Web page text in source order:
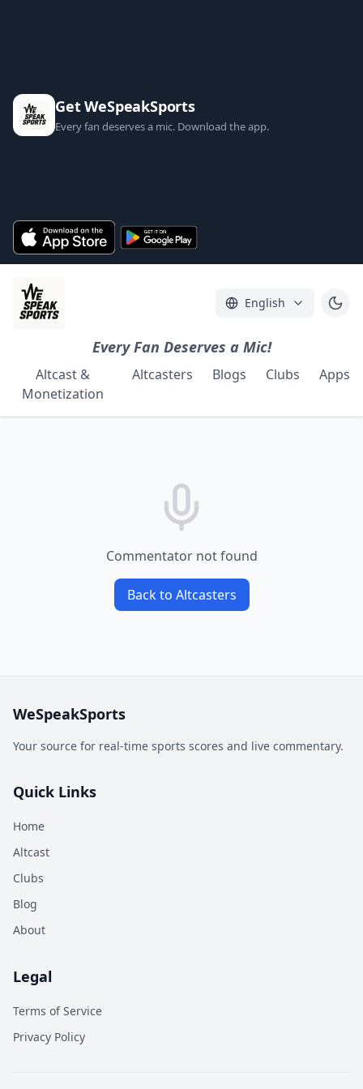
Get WeSpeakSports
Every fan deserves a mic. Download the app.
English
Every Fan Deserves a Mic!
Altcast &
Monetization
Altcasters Blogs Clubs Apps
Commentator not found
Back to Altcasters
WeSpeakSports
Your source for real-time sports scores and live commentary.
Quick Links
Home
Altcast
Clubs
Blog
About
Legal
Terms of Service
Privacy Policy